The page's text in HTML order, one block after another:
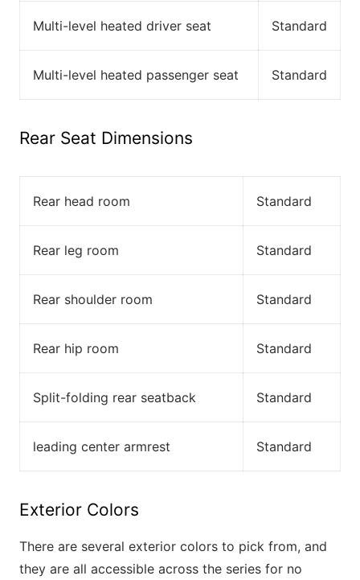
Multi-level heated driver seat Standard
Multi-level heated passenger seat Standard
Rear Seat Dimensions
Rear head room Standard
Rear leg room Standard
Rear shoulder room Standard
Rear hip room Standard
Split-folding rear seatback Standard
leading center armrest Standard
Exterior Colors
There are several exterior colors to pick from, and
they are all accessible across the series for no